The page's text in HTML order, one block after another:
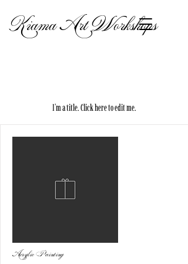
Kiama Art Workshops
I'm a title. ​Click here to edit me.
Acrylic Painting